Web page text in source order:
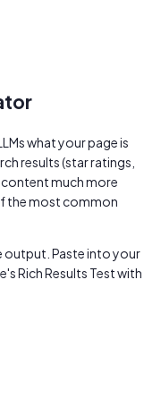
what your page is
results (star ratings,
content much more
the most common
output. Paste into your
Rich Results Test with